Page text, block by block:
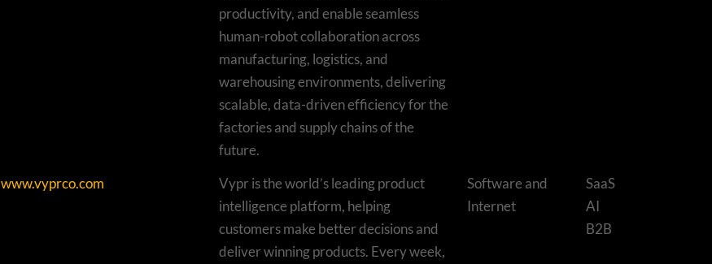
productivity, and enable seamless
human-robot collaboration across
manufacturing, logistics, and
warehousing environments, delivering
scalable, data-driven efficiency for the
factories and supply chains of the
future.
www.vyprco.com
Vypr is the world’s leading product
intelligence platform, helping
customers make better decisions and
deliver winning products. Every week,
Software and
Internet
SaaS
AI
B2B